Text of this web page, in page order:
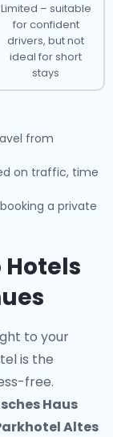
Limited – suitable
for confident
drivers, but not
ideal for short
stays
from
on traffic, time
a private
to your
is the
free.
Haus
Altes